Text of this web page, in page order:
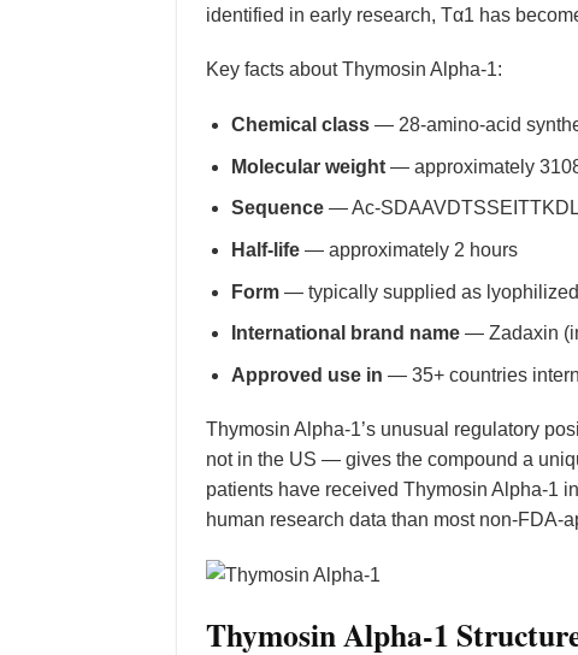
identified in early research, Tα1 has
Key facts about Thymosin Alpha-1:
Chemical class— 28-amino-acid
Molecular weight— approximately
Sequence— Ac-
Half-life— approximately 2 hours
Form— typically supplied as lyophilized
International brand name— Zadaxin
Approved use in — 35+ countries
Thymosin Alpha-1’s unusual regulatory
not in the US — gives the compound a
patients have received Thymosin Alpha-1
human research data than most non-FDA-
Thymosin Alpha-1